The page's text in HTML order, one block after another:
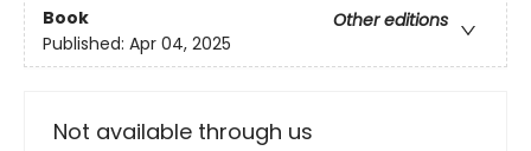
Book
Other editions
Published: Apr 04, 2025
Not available through us